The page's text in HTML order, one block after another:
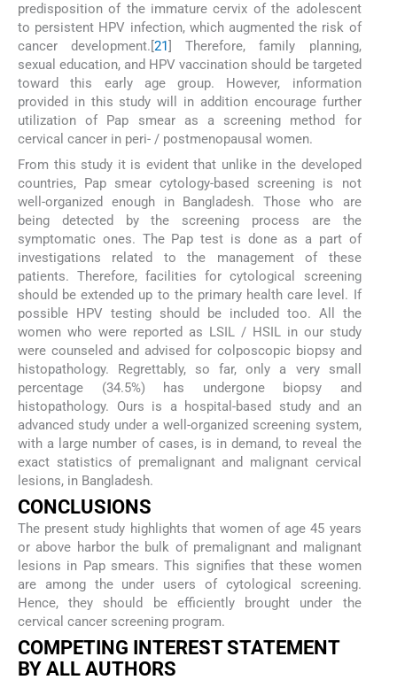
predisposition of the immature cervix of the adolescent
to persistent HPV infection, which augmented the risk of
cancer development.[21
] Therefore, family planning,
sexual education, and HPV vaccination should be targeted
toward this early age group. However, information
provided in this study will in addition encourage further
utilization of Pap smear as a screening method for
cervical cancer in peri- / postmenopausal women.
From this study it is evident that unlike in the developed
countries, Pap smear cytology-based screening is not
well-organized enough in Bangladesh. Those who are
being detected by the screening process are the
symptomatic ones. The Pap test is done as a part of
investigations related to the management of these
patients. Therefore, facilities for cytological screening
should be extended up to the primary health care level. If
possible HPV testing should be included too. All the
women who were reported as LSIL / HSIL in our study
were counseled and advised for colposcopic biopsy and
histopathology. Regrettably, so far, only a very small
percentage (34.5%) has undergone biopsy and
histopathology. Ours is a hospital-based study and an
advanced study under a well-organized screening system,
with a large number of cases, is in demand, to reveal the
exact statistics of premalignant and malignant cervical
lesions, in Bangladesh.
CONCLUSIONS
The present study highlights that women of age 45 years
or above harbor the bulk of premalignant and malignant
lesions in Pap smears. This signifies that these women
are among the under users of cytological screening.
Hence, they should be efficiently brought under the
cervical cancer screening program.
COMPETING INTEREST STATEMENT
BY ALL AUTHORS